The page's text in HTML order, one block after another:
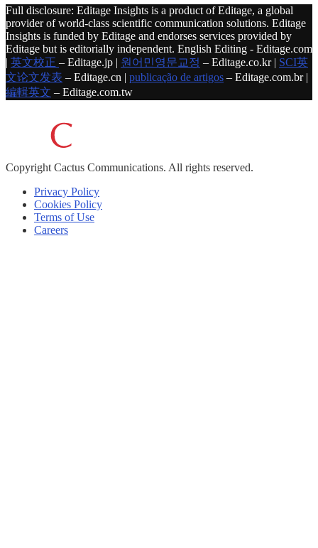
Full disclosure: Editage Insights is a product of Editage, a global
provider of world-class scientific communication solutions. Editage
Insights is funded by Editage and endorses services provided by
Editage but is editorially independent. English Editing - Editage.com
| 英文校正 – Editage.jp | 원어민영문교정 – Editage.co.kr | SCI英
文论文发表 – Editage.cn | publicação de artigos – Editage.com.br |
編輯英文 – Editage.com.tw
Copyright Cactus Communications. All rights reserved.
Privacy Policy
Cookies Policy
Terms of Use
Careers